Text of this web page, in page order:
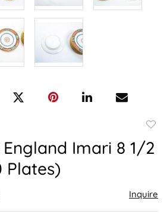
to
Imari 8 1/2
Plates)
Inquire